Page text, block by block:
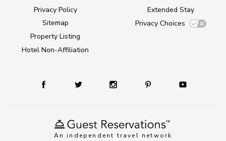
An independent travel network
Privacy Policy
Sitemap
Property Listing
Hotel Non-Affiliation
Extended Stay
Privacy Choices